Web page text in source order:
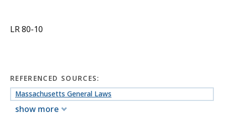
LR 80-10
REFERENCED SOURCES:
Massachusetts General Laws
show more